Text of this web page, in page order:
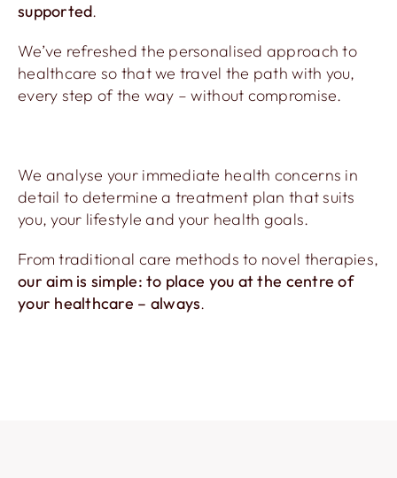
supported.
We’ve refreshed the personalised approach to
healthcare so that we travel the path with you,
every step of the way – without compromise.
We analyse your immediate health concerns in
detail to determine a treatment plan that suits
you, your lifestyle and your health goals.
From traditional care methods to novel therapies,
our aim is simple: to place you at the centre of
your healthcare – always.